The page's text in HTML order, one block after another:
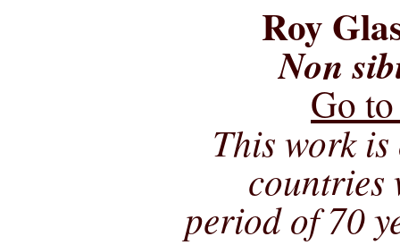
Roy
Non
Go
This work
countries
period of 70